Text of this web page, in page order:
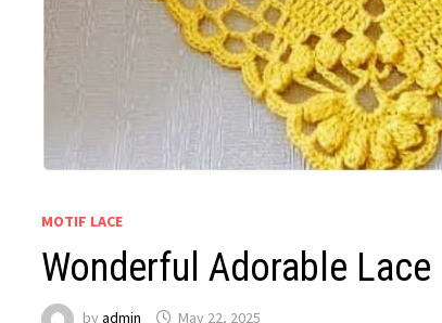
MOTIF LACE
Wonderful Adorable
byadmin May 22, 2025